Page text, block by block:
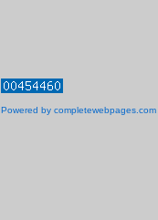
Powered by completewebpages.com